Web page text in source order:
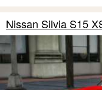
Nissan Silvia S15